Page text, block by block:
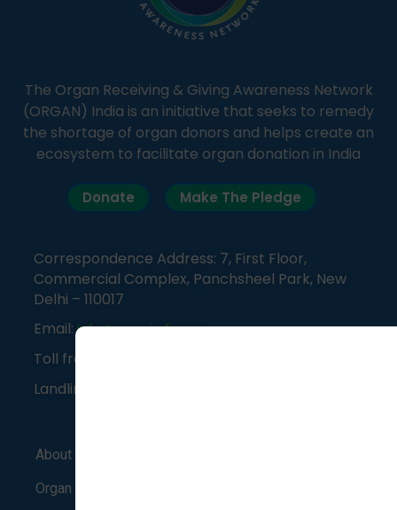
The Organ Receiving & Giving Awareness Network
(ORGAN) India is an initiative that seeks to remedy
the shortage of organ donors and helps create an
ecosystem to facilitate organ donation in India
Donate Make The Pledge
Correspondence Address: 7, First Floor,
Commercial Complex, Panchsheel Park, New
Delhi – 110017
Email: info@organindia.org
Toll free number:
Landline:
About Us
Organ Donation